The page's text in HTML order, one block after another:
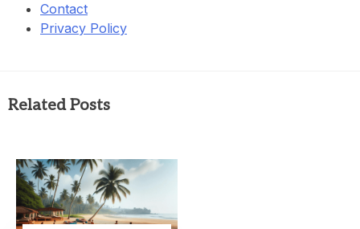
Contact
Privacy Policy
Related Posts